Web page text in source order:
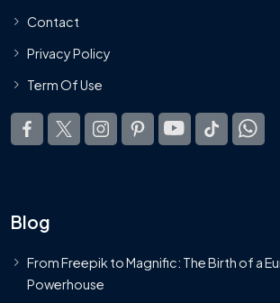
Contact
Privacy Policy
Term Of Use
Blog
From Freepik to Magnific: The Birth of a
Powerhouse